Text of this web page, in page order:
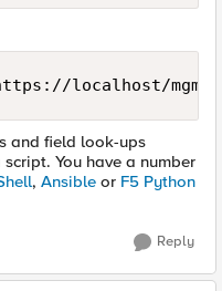
and field look-ups
You have a number
, Ansible or F5 Python
Reply